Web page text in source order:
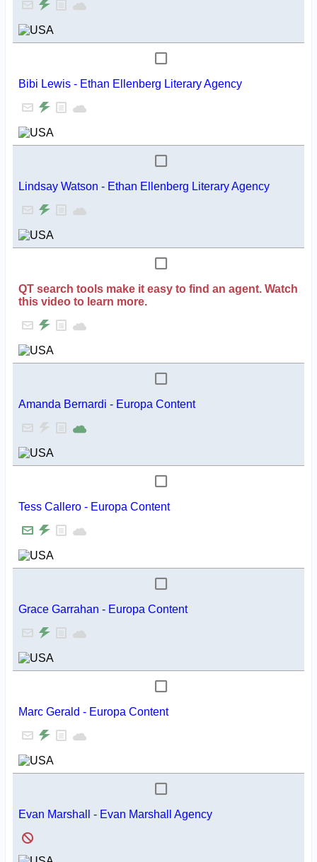
Bibi Lewis - Ethan Ellenberg Literary Agency
Lindsay Watson - Ethan Ellenberg Literary Agency
QT search tools make it easy to find an agent. Watch
this video to learn more.
Amanda Bernardi - Europa Content
Tess Callero - Europa Content
Grace Garrahan - Europa Content
Marc Gerald - Europa Content
Evan Marshall - Evan Marshall Agency